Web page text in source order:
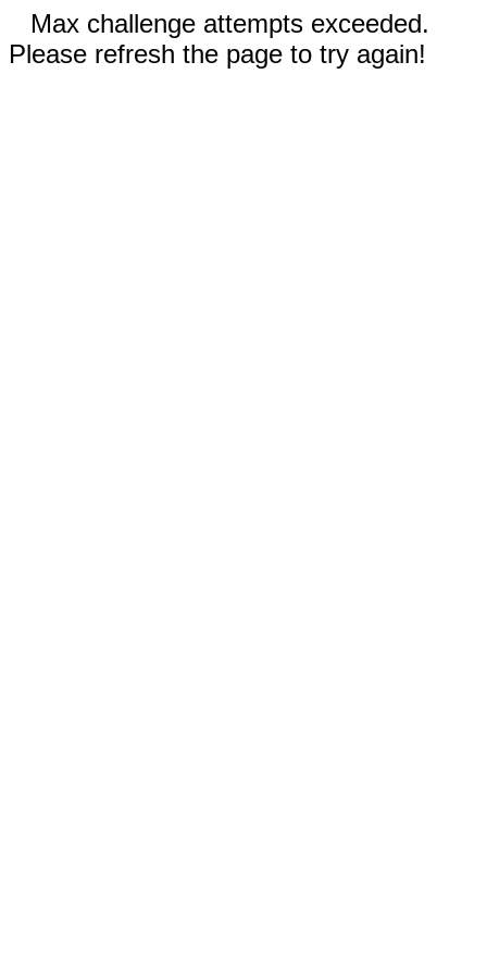
Max challenge attempts exceeded.
Please refresh the page to try again!